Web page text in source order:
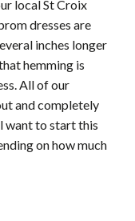
local St Croix
dresses are
inches longer
hemming is
All of our
and completely
want to start this
on how much